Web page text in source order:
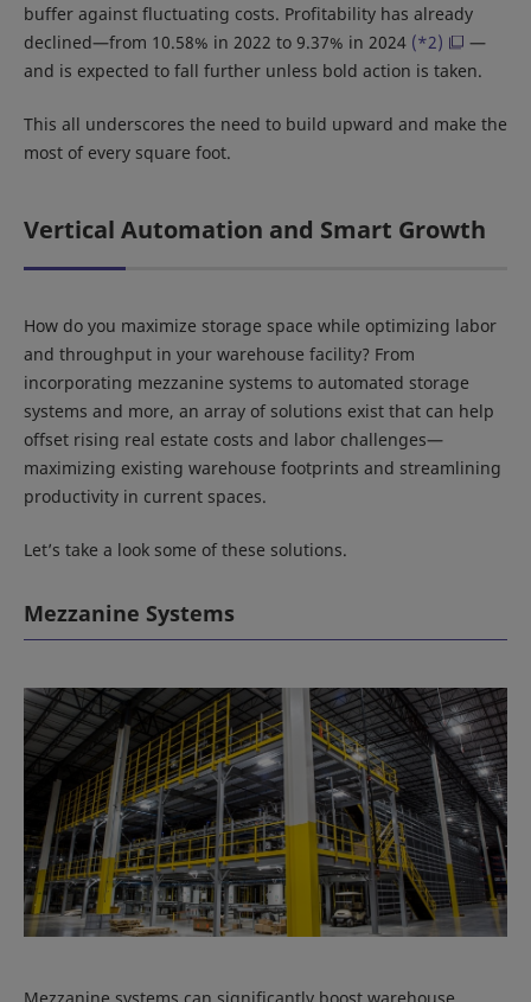
buffer against fluctuating costs. Profitability has already
declined—from 10.58% in 2022 to 9.37% in 2024 (*2)
—
and is expected to fall further unless bold action is taken.
This all underscores the need to build upward and make the
most of every square foot.
Vertical Automation and Smart Growth
How do you maximize storage space while optimizing labor
and throughput in your warehouse facility? From
incorporating mezzanine systems to automated storage
systems and more, an array of solutions exist that can help
offset rising real estate costs and labor challenges—
maximizing existing warehouse footprints and streamlining
productivity in current spaces.
Let’s take a look some of these solutions.
Mezzanine Systems